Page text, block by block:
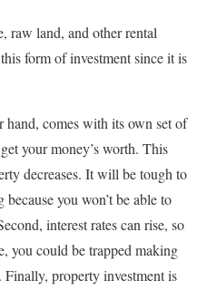
raw land, and other rental
form of investment since it is
hand, comes with its own set of
your money’s worth. This
decreases. It will be tough to
you won’t be able to
interest rates can rise, so
you could be trapped making
property investment is